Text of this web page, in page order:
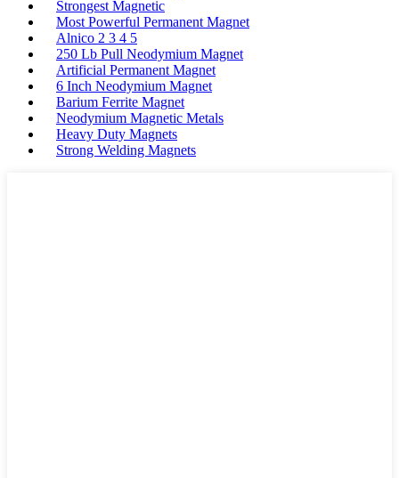
Strongest Magnetic
Most Powerful Permanent Magnet
Alnico 2 3 4 5
250 Lb Pull Neodymium Magnet
Artificial Permanent Magnet
6 Inch Neodymium Magnet
Barium Ferrite Magnet
Neodymium Magnetic Metals
Heavy Duty Magnets
Strong Welding Magnets